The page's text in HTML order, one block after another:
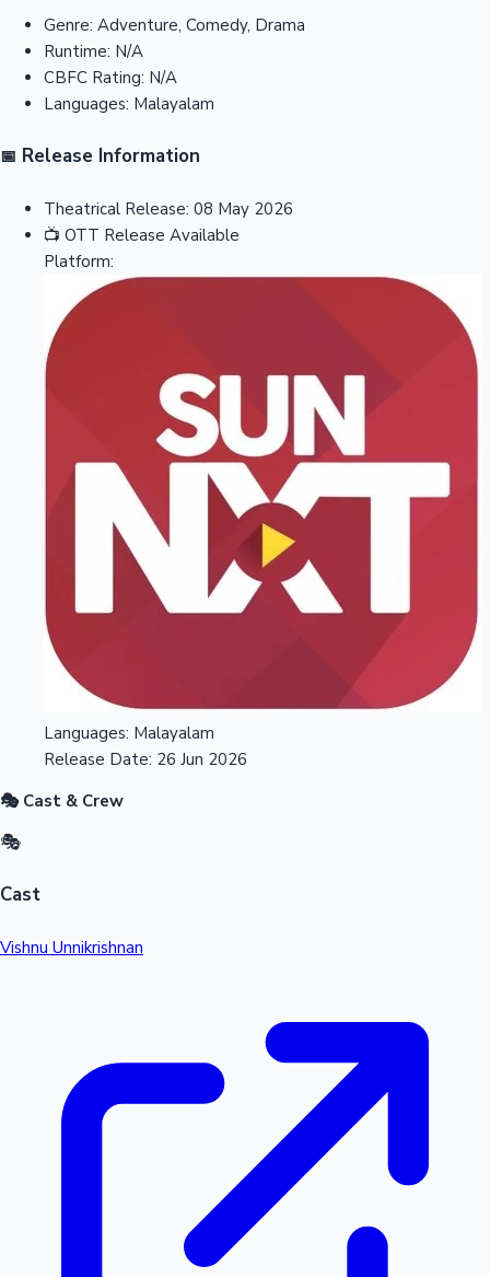
Genre: Adventure, Comedy, Drama
Runtime: N/A
CBFC Rating: N/A
Languages: Malayalam
📅 Release Information
Theatrical Release: 08 May 2026
📺 OTT Release Available
Platform:
Languages: Malayalam
Release Date: 26 Jun 2026
🎭 Cast & Crew
🎭
Cast
Vishnu Unnikrishnan